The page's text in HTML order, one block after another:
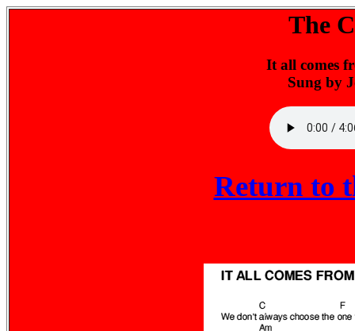
The
It all comes
Sung by
Return to